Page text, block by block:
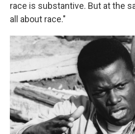
race is substantive. But at the
all about race."